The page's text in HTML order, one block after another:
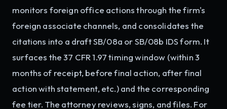
monitors foreign office actions through the firm's
foreign associate channels, and consolidates the
citations into a draft SB/08a or SB/08b IDS form. It
surfaces the 37 CFR 1.97 timing window (within 3
months of receipt, before final action, after final
action with statement, etc.) and the corresponding
fee tier. The attorney reviews, signs, and files. For